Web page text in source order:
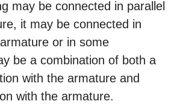
may be connected in parallel
it may be connected in
or in some
be a combination of both a
with the armature and
with the armature.